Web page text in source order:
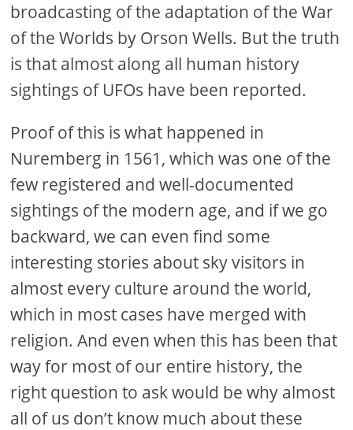
broadcasting of the adaptation of the War
of the Worlds by Orson Wells. But the truth
is that almost along all human history
sightings of UFOs have been reported.
Proof of this is what happened in
Nuremberg in 1561, which was one of the
few registered and well-documented
sightings of the modern age, and if we go
backward, we can even find some
interesting stories about sky visitors in
almost every culture around the world,
which in most cases have merged with
religion. And even when this has been that
way for most of our entire history, the
right question to ask would be why almost
all of us don’t know much about these